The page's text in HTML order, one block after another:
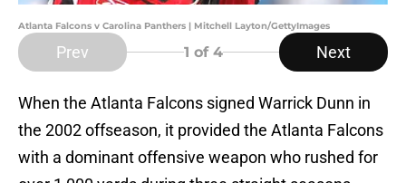
Atlanta Falcons v Carolina Panthers | Mitchell Layton/GettyImages
Prev 1 of 4 Next
When the Atlanta Falcons signed Warrick Dunn in
the 2002 offseason, it provided the Atlanta Falcons
with a dominant offensive weapon who rushed for